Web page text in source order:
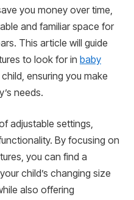
you money over time,
and familiar space for
This article will guide
to look for in baby
ensuring you make
needs.
adjustable settings,
By focusing on
you can find a
child’s changing size
also offering